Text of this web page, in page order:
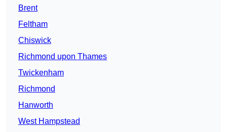
Brent
Feltham
Chiswick
Richmond upon Thames
Twickenham
Richmond
Hanworth
West Hampstead